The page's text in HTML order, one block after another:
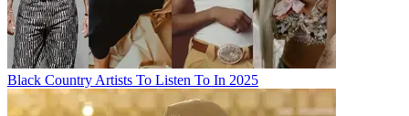
Black Country Artists To Listen To In 2025